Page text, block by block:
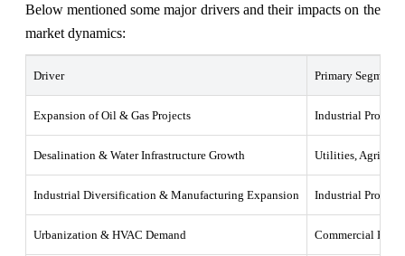
Below mentioned some major drivers and their impacts on the
market dynamics:
Driver Primary
Expansion of Oil & Gas Projects Industrial
Desalination & Water Infrastructure Growth Utilities,
Industrial Diversification & Manufacturing Expansion Industrial
Urbanization & HVAC Demand Commercial